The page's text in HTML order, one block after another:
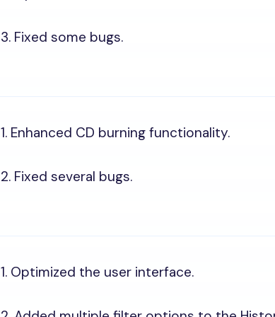
3. Fixed some bugs.
1. Enhanced CD burning functionality.
2. Fixed several bugs.
1. Optimized the user interface.